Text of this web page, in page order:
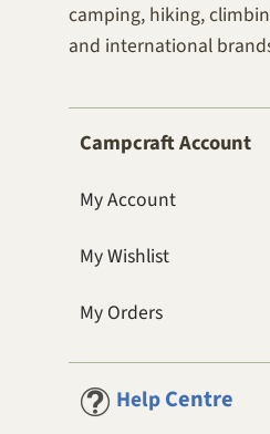
camping, hiking,
and international
Campcraft Account
My Account
My Wishlist
My Orders
HelpCentre